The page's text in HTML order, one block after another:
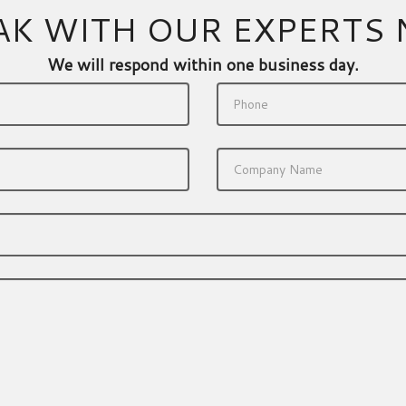
WITH OUR EXPERTS
We will respond within one business day.